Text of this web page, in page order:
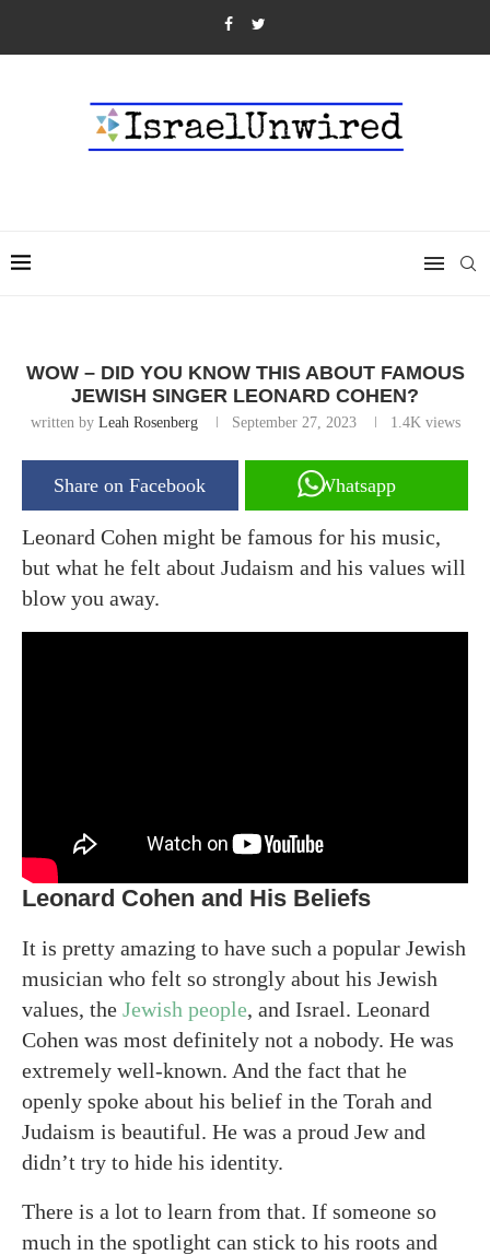
WOW – DID YOU KNOW THIS ABOUT FAMOUS
JEWISH SINGER LEONARD COHEN?
written by Leah Rosenberg September 27, 2023 1.4Kviews
Share on Facebook Whatsapp
Leonard Cohen might be famous for his music,
but what he felt about Judaism and his values will
blow you away.
Leonard Cohen and His Beliefs
It is pretty amazing to have such a popular Jewish
musician who felt so strongly about his Jewish
values, the Jewish people, and Israel. Leonard
Cohen was most definitely not a nobody. He was
extremely well-known. And the fact that he
openly spoke about his belief in the Torah and
Judaism is beautiful. He was a proud Jew and
didn’t try to hide his identity.
There is a lot to learn from that. If someone so
much in the spotlight can stick to his roots and